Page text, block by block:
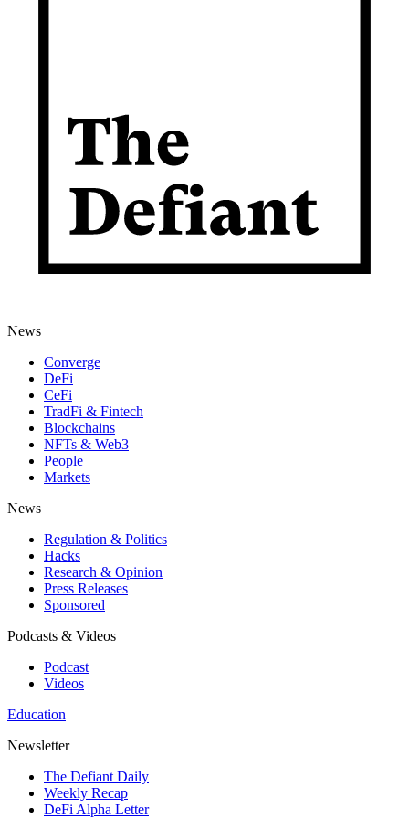
News
Converge
DeFi
CeFi
TradFi & Fintech
Blockchains
NFTs & Web3
People
Markets
News
Regulation & Politics
Hacks
Research & Opinion
Press Releases
Sponsored
Podcasts & Videos
Podcast
Videos
Education
Newsletter
The Defiant Daily
Weekly Recap
DeFi Alpha Letter